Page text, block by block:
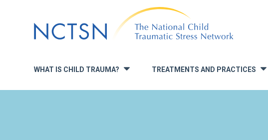
to
navigation
WHAT IS CHILD TRAUMA? » TREATMENTS AND PRACTICES